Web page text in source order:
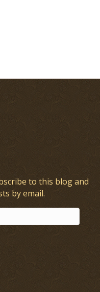
to this blog and
by email.